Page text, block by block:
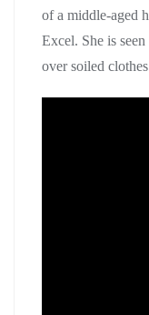
of a middle-aged
Excel. She is
over soiled